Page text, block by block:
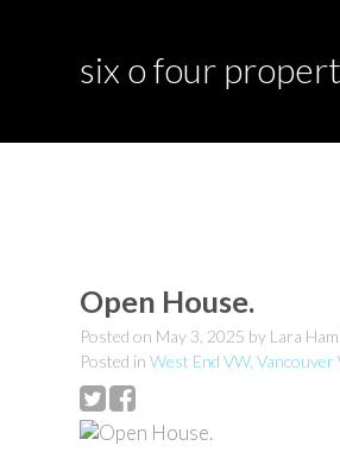
six o four
Open House.
Posted on May 3, 2025 by Lara
Posted in West End VW, Vancouver